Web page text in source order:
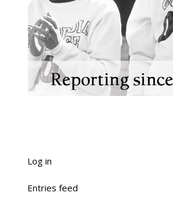
Log in
Entries feed